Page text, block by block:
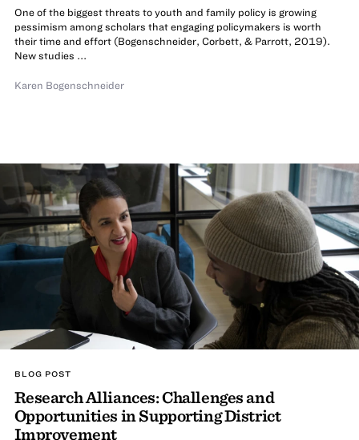
One of the biggest threats to youth and family policy is growing
pessimism among scholars that engaging policymakers is worth
their time and effort (Bogenschneider, Corbett, & Parrott, 2019).
New studies ...
Karen Bogenschneider
BLOG POST
Research Alliances: Challenges and
Opportunities in Supporting District
Improvement